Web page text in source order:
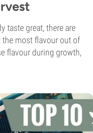
taste great, there are
most flavour out of
flavour during growth,